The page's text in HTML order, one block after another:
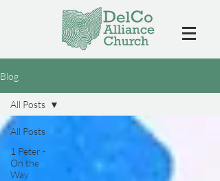
Blog
All Posts
1 Peter -
On the
Way
All Posts